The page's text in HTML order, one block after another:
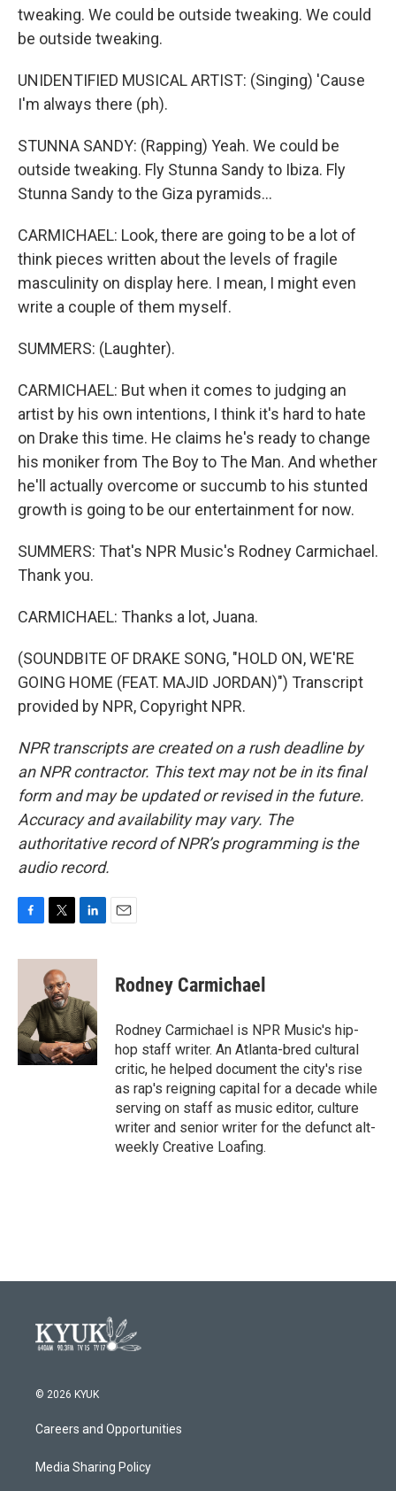
tweaking. We could be outside tweaking. We could
be outside tweaking.
UNIDENTIFIED MUSICAL ARTIST: (Singing) 'Cause
I'm always there (ph).
STUNNA SANDY: (Rapping) Yeah. We could be
outside tweaking. Fly Stunna Sandy to Ibiza. Fly
Stunna Sandy to the Giza pyramids...
CARMICHAEL: Look, there are going to be a lot of
think pieces written about the levels of fragile
masculinity on display here. I mean, I might even
write a couple of them myself.
SUMMERS: (Laughter).
CARMICHAEL: But when it comes to judging an
artist by his own intentions, I think it's hard to hate
on Drake this time. He claims he's ready to change
his moniker from The Boy to The Man. And whether
he'll actually overcome or succumb to his stunted
growth is going to be our entertainment for now.
SUMMERS: That's NPR Music's Rodney Carmichael.
Thank you.
CARMICHAEL: Thanks a lot, Juana.
(SOUNDBITE OF DRAKE SONG, "HOLD ON, WE'RE
GOING HOME (FEAT. MAJID JORDAN)") Transcript
provided by NPR, Copyright NPR.
NPR transcripts are created on a rush deadline by
an NPR contractor. This text may not be in its final
form and may be updated or revised in the future.
Accuracy and availability may vary. The
authoritative record of NPR’s programming is the
audio record.
c
o
k
i
t
t
e
r
n
e
d
I
n
Rodney Carmichael
Rodney Carmichael is NPR Music's hip-
hop staff writer. An Atlanta-bred cultural
critic, he helped document the city's rise
as rap's reigning capital for a decade while
serving on staff as music editor, culture
writer and senior writer for the defunct alt-
weekly Creative Loafing.
© 2026 KYUK
Careers and Opportunities
Media Sharing Policy